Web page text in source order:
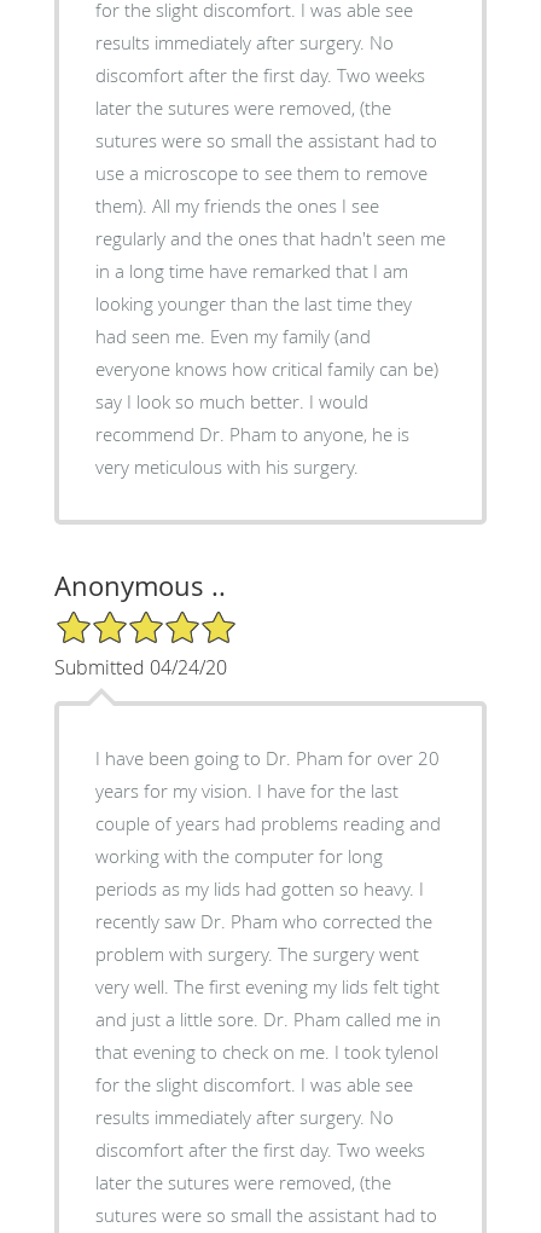
for the slight discomfort. I was able see
results immediately after surgery. No
discomfort after the first day. Two weeks
later the sutures were removed, (the
sutures were so small the assistant had to
use a microscope to see them to remove
them). All my friends the ones I see
regularly and the ones that hadn't seen me
in a long time have remarked that I am
looking younger than the last time they
had seen me. Even my family (and
everyone knows how critical family can be)
say I look so much better. I would
recommend Dr. Pham to anyone, he is
very meticulous with his surgery.
Anonymous ..
5/5 Star Rating
Submitted 04/24/20
I have been going to Dr. Pham for over 20
years for my vision. I have for the last
couple of years had problems reading and
working with the computer for long
periods as my lids had gotten so heavy. I
recently saw Dr. Pham who corrected the
problem with surgery. The surgery went
very well. The first evening my lids felt tight
and just a little sore. Dr. Pham called me in
that evening to check on me. I took tylenol
for the slight discomfort. I was able see
results immediately after surgery. No
discomfort after the first day. Two weeks
later the sutures were removed, (the
sutures were so small the assistant had to